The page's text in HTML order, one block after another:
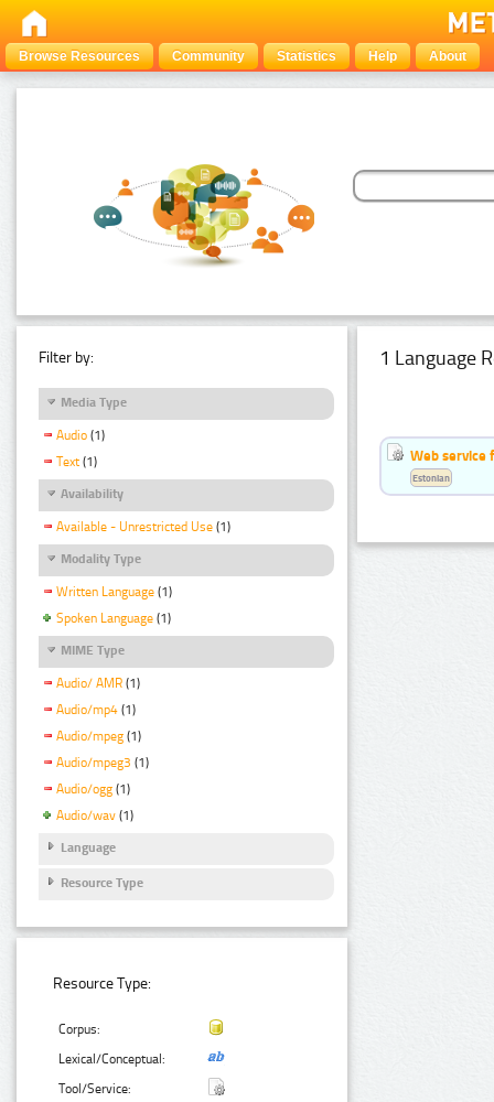
Browse Resources Community Statistics Help About
Filter by:
Media Type
Audio (1)
Text (1)
Availability
Available - Unrestricted Use (1)
Modality Type
Written Language (1)
Spoken Language (1)
MIME Type
Audio/ AMR (1)
Audio/mp4 (1)
Audio/mpeg (1)
Audio/mpeg3 (1)
Audio/ogg (1)
Audio/wav (1)
Language
Resource Type
Resource Type:
Corpus:
Lexical/Conceptual:
Tool/Service:
1 Language
Web service
Estonian